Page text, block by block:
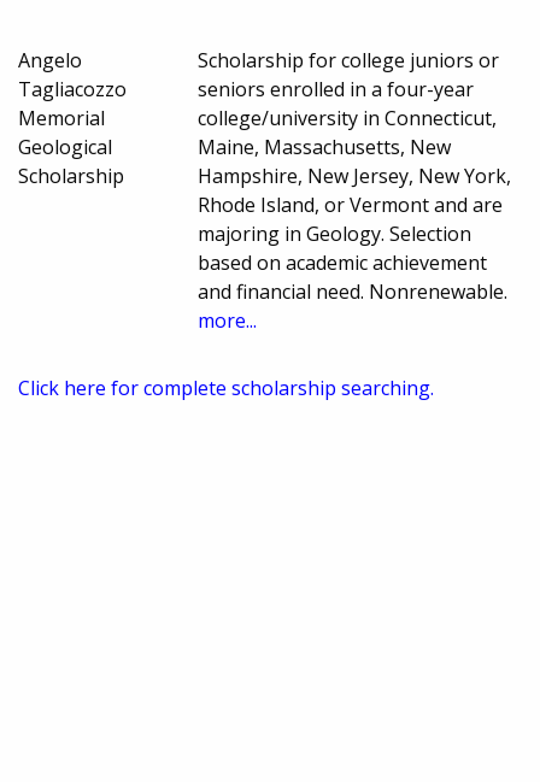
Angelo
Tagliacozzo
Memorial
Geological
Scholarship
Scholarship for college juniors or
seniors enrolled in a four-year
college/university in Connecticut,
Maine, Massachusetts, New
Hampshire, New Jersey, New York,
Rhode Island, or Vermont and are
majoring in Geology. Selection
based on academic achievement
and financial need. Nonrenewable.
more...
Click here for complete scholarship searching.